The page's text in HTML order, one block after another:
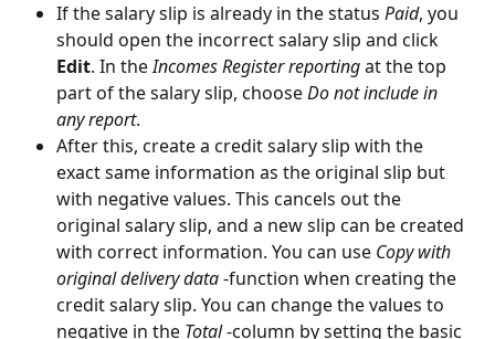
If the salary slip is already in the status Paid, you
should open the incorrect salary slip and click
Edit. In the Incomes Register reporting at the top
part of the salary slip, choose Do not include in
any report.
After this, create a credit salary slip with the
exact same information as the original slip but
with negative values. This cancels out the
original salary slip, and a new slip can be created
with correct information. You can use Copy with
original delivery data -function when creating the
credit salary slip. You can change the values to
negative in the Total -column by setting the basic